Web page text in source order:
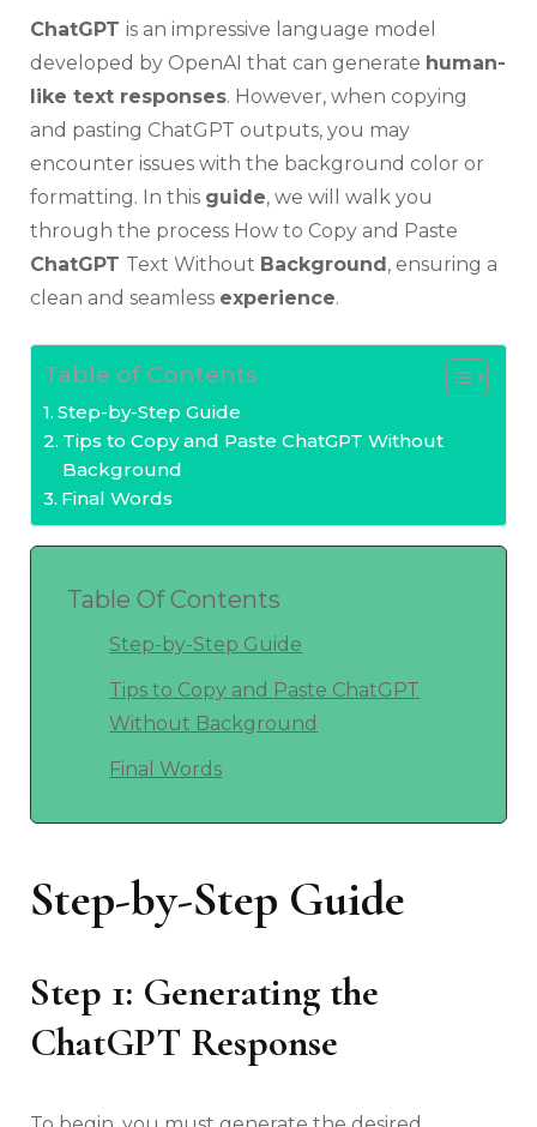
ChatGPT is an impressive language model
developed by OpenAI that can generate human-
like text responses. However, when copying
and pasting ChatGPT outputs, you may
encounter issues with the background color or
formatting. In this guide, we will walk you
through the process How to Copy and Paste
ChatGPT Text Without Background, ensuring a
clean and seamless experience.
Table of Contents
Step-by-Step Guide
Tips to Copy and Paste ChatGPT Without
Background
Final Words
Table Of Contents
Step-by-Step Guide
Tips to Copy and Paste ChatGPT
Without Background
Final Words
Step-by-Step Guide
Step 1: Generating the
ChatGPT Response